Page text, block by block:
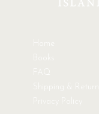
Books
FAQ
Shipping & Returns
Privacy Policy